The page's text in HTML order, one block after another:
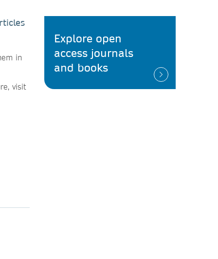
in
visit
Explore open
access journals
and books